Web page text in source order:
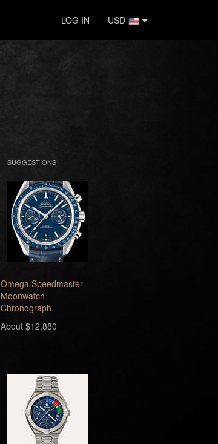
LOG IN USD
SUGGESTIONS
Omega Speedmaster
Moonwatch
Chronograph
About $12,880